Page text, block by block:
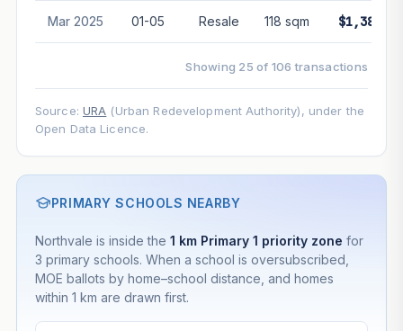
Mar 2025 01-05 Resale 118 sqm
Showing 25 of 106 transactions
Source: URA (Urban Redevelopment Authority), under the
Open Data Licence.
PRIMARY SCHOOLS NEARBY
Northvale is inside the 1 km Primary 1 priority zone for
3 primary schools. When a school is oversubscribed,
MOE ballots by home–school distance, and homes
within 1 km are drawn first.